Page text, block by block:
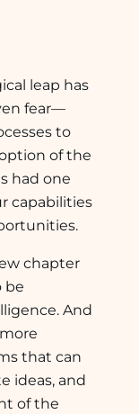
leap has
fear—
to
of the
had one
capabilities
chapter
be
And
that can
ideas, and
of the